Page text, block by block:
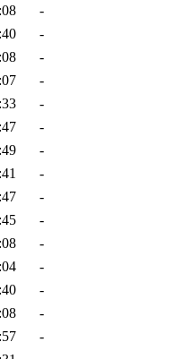
of this
-
-
-
-
-
-
-
-
-
-
-
-
-
-
-